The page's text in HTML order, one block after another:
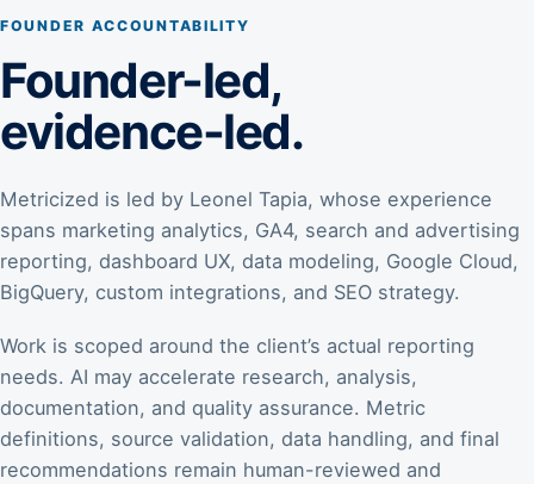
FOUNDER ACCOUNTABILITY
Founder-led,
evidence-led.
Metricized is led by Leonel Tapia, whose experience
spans marketing analytics, GA4, search and advertising
reporting, dashboard UX, data modeling, Google Cloud,
BigQuery, custom integrations, and SEO strategy.
Work is scoped around the client’s actual reporting
needs. AI may accelerate research, analysis,
documentation, and quality assurance. Metric
definitions, source validation, data handling, and final
recommendations remain human-reviewed and